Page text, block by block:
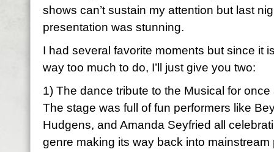
shows can’t sustain my attention but last
presentation was stunning.
I had several favorite moments but since it
way too much to do, I’ll just give you two:
1) The dance tribute to the Musical for
The stage was full of fun performers like
Hudgens, and Amanda Seyfried all
genre making its way back into mainstream